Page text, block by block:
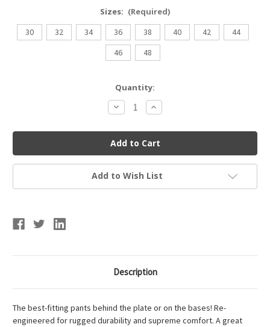
Sizes: (Required)
30
32 34 36 38 40 42
44
46
48
Quantity:
Decrease
Quantity
Cliff
Keen
M68
Umpire
Pants
Increase
Quantity
Cliff
Keen
M68
Umpire
Pants
Add to Wish List
Description
The best-fitting pants behind the plate or on the bases! Re-
engineered for rugged durability and supreme comfort. A great